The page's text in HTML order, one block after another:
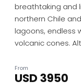
breathtaking and
northern Chile
lagoons, endless
volcanic cones.
From
USD 3950